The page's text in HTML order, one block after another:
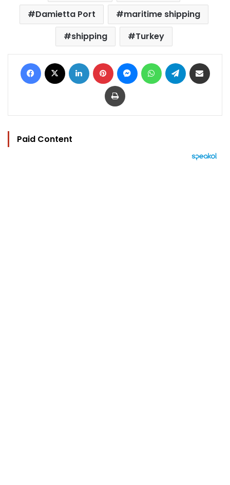
Damietta Port
maritime shipping
shipping
Turkey
Facebook LinkedIn Pinterest MessengerWhatsAppTelegram
Print
Paid Content